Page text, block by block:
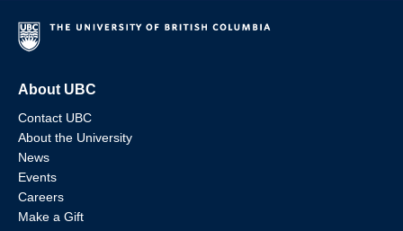
About UBC
Contact UBC
About the University
News
Events
Careers
Make a Gift